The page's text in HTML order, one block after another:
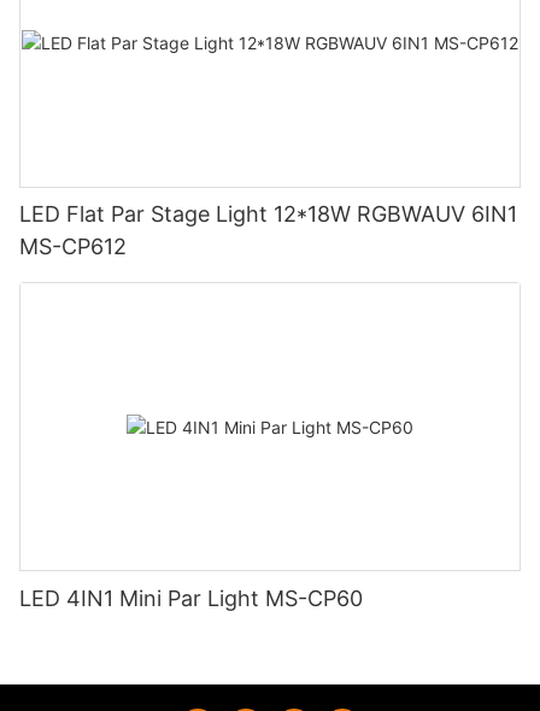
LED Flat Par Stage Light 12*18W RGBWAUV 6IN1
MS-CP612
LED 4IN1 Mini Par Light MS-CP60